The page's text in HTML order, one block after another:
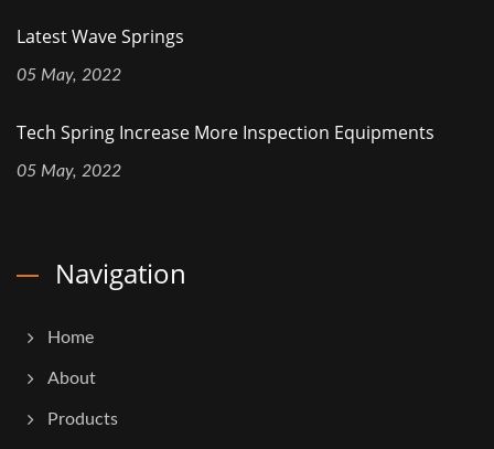
Latest Wave Springs
05 May, 2022
Tech Spring Increase More Inspection Equipments
05 May, 2022
Navigation
Home
About
Products